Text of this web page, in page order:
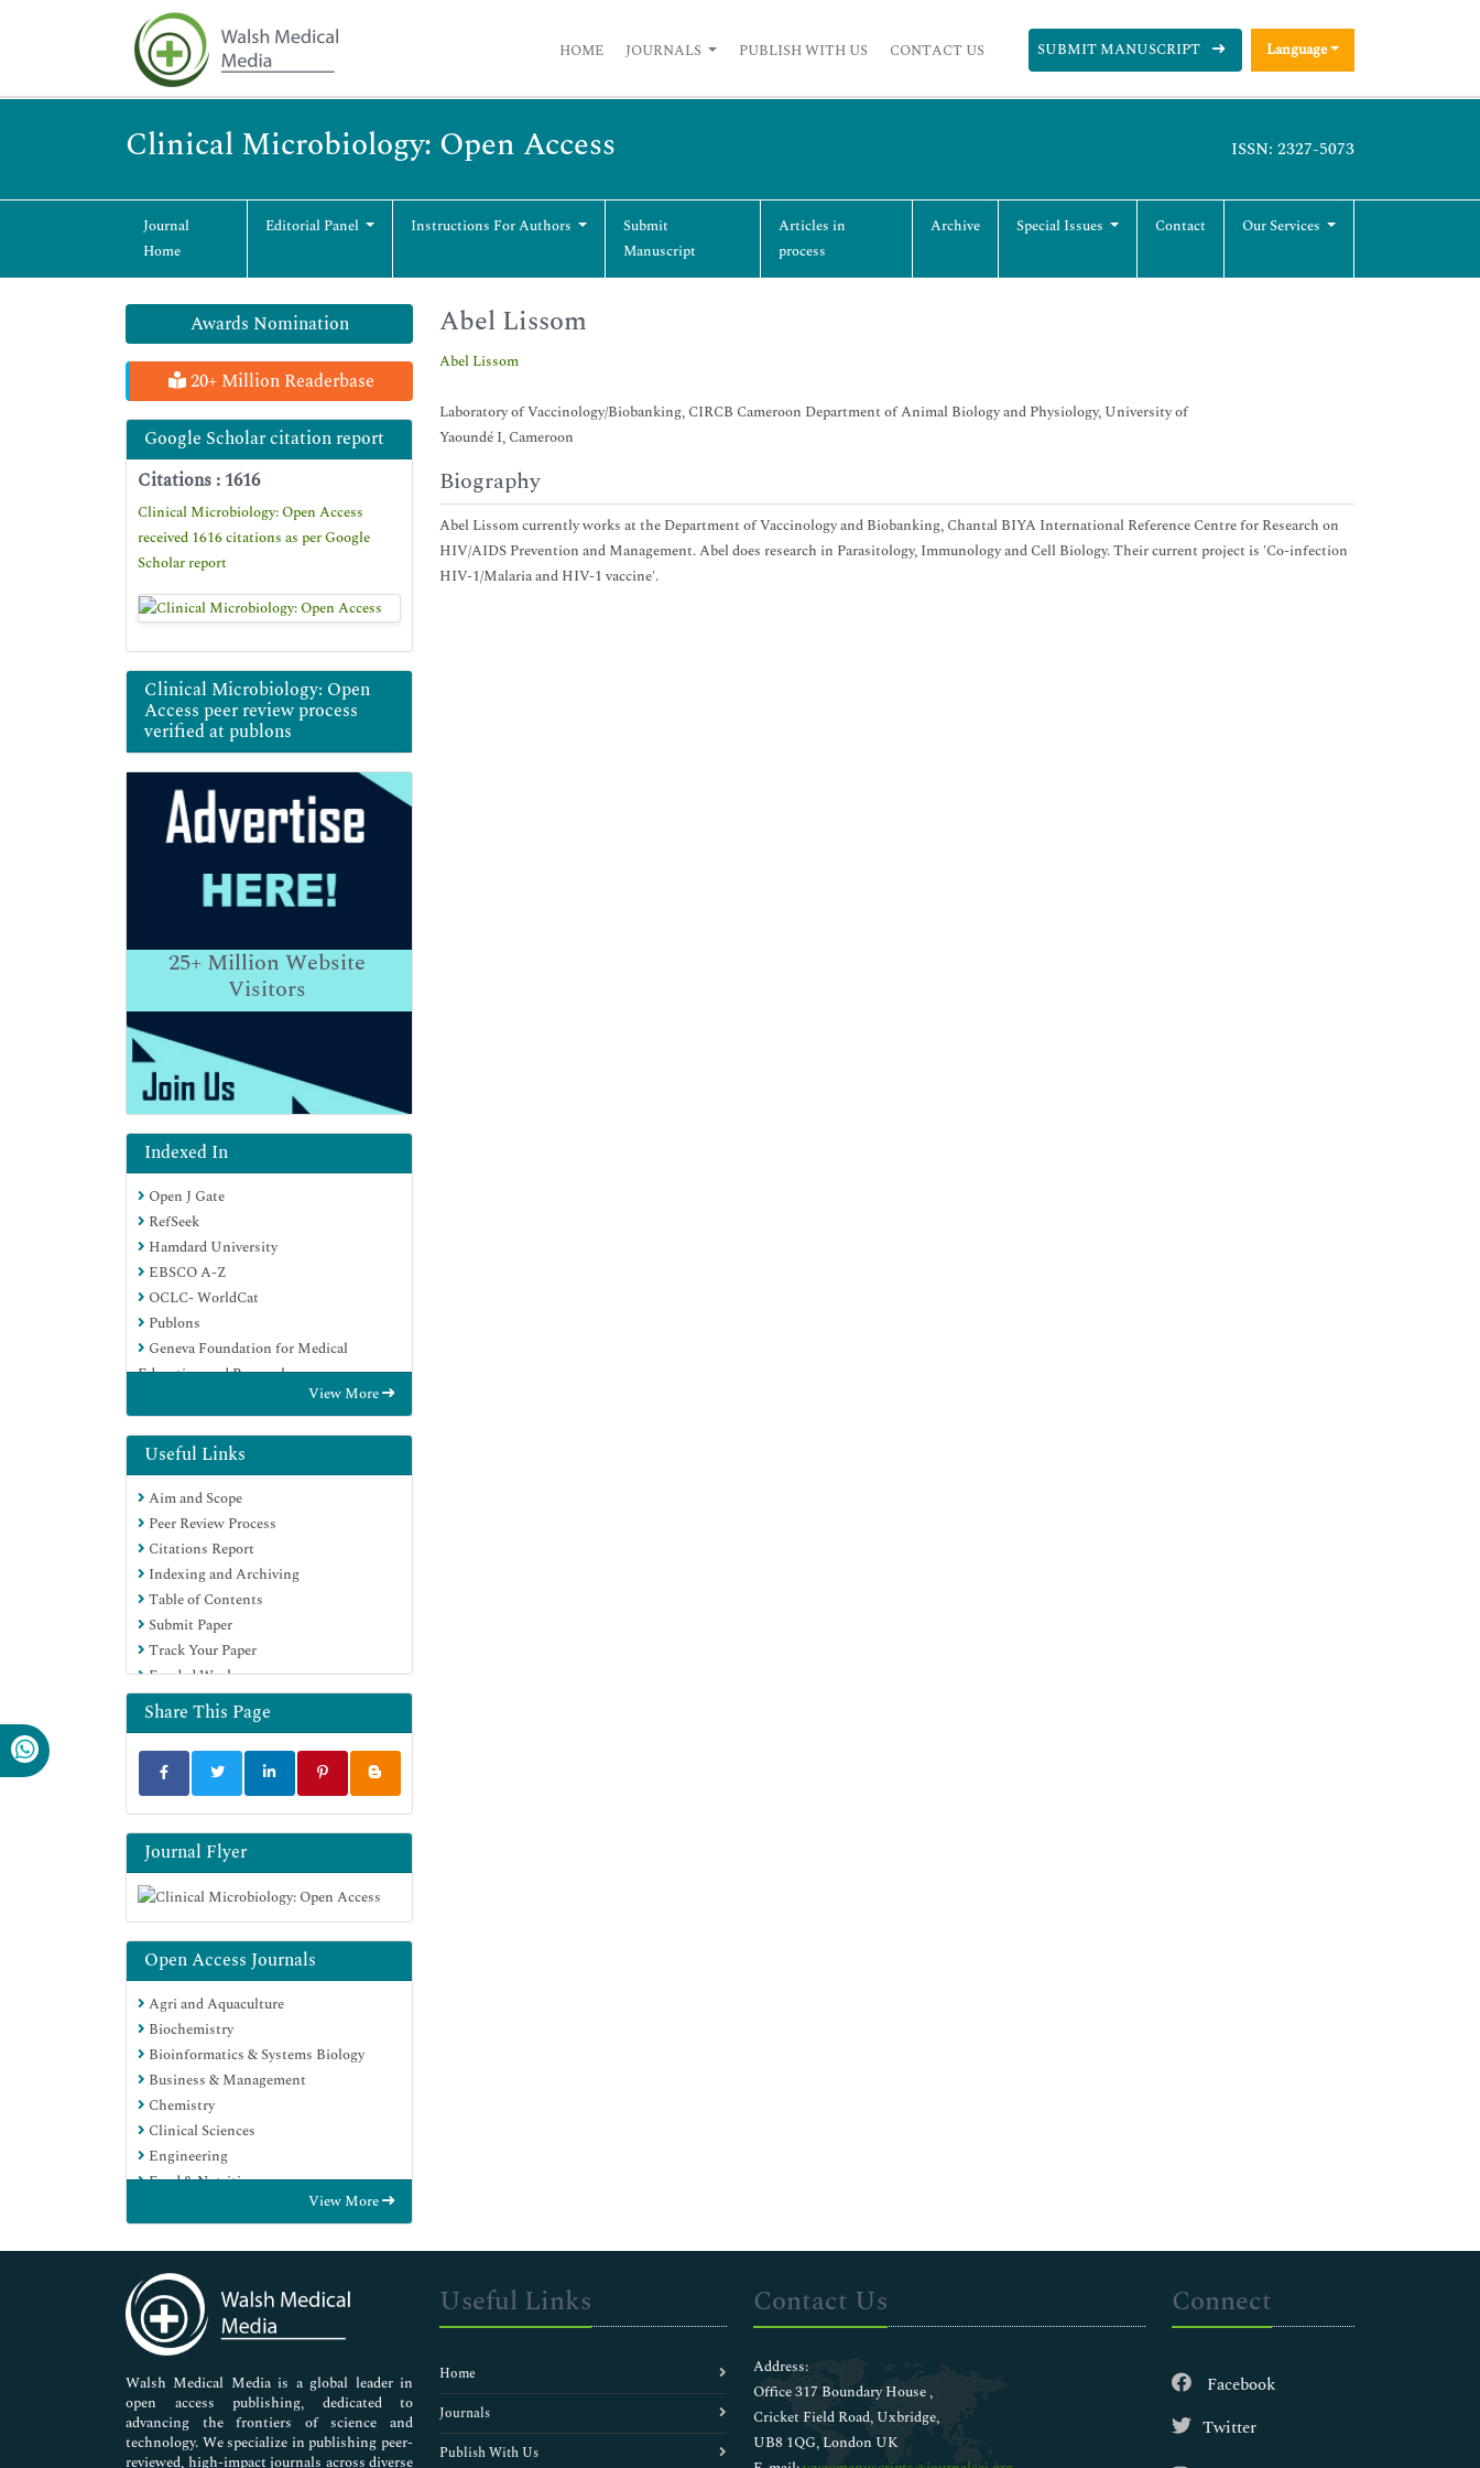
HOME JOURNALS PUBLISH WITH US CONTACT US SUBMIT MANUSCRIPT Language
Clinical Microbiology: Open Access ISSN: 2327-5073
Journal
Home
Editorial Panel Instructions For Authors
Submit
Manuscript
Articles in
process
Archive Special Issues Contact Our Services
Awards Nomination
20+ Million Readerbase
Google Scholar citation report
Citations : 1616
Clinical Microbiology: Open Access
received 1616 citations as per Google
Scholar report
Clinical Microbiology: Open
Access peer review process
verified at publons
25+Million Website
Visitors
Indexed In
Open J Gate
RefSeek
Hamdard University
EBSCO A-Z
OCLC- WorldCat
Publons
Geneva Foundation for Medical
Education and Research
View More
Useful Links
Aim and Scope
Peer Review Process
Citations Report
Indexing and Archiving
Table of Contents
Submit Paper
Track Your Paper
Funded Work
Share This Page
Journal Flyer
Open Access Journals
Agri and Aquaculture
Biochemistry
Bioinformatics & Systems Biology
Business & Management
Chemistry
Clinical Sciences
Engineering
Food & Nutrition
Genetics & Molecular Biology
Immunology & Microbiology
Medical Sciences
Neuroscience & Psychology
Nursing & Health Care
Pharmaceutical Sciences
View More
Abel Lissom
Abel Lissom
Laboratory of Vaccinology/Biobanking, CIRCB Cameroon Department of Animal Biology and Physiology, University of
Yaoundé I, Cameroon
Biography
Abel Lissom currently works at the Department of Vaccinology and Biobanking, Chantal BIYA International Reference Centre for Research on
HIV/AIDS Prevention and Management. Abel does research in Parasitology, Immunology and Cell Biology. Their current project is 'Co-infection
HIV-1/Malaria and HIV-1 vaccine'.
Walsh Medical Media is a global leader in
open access publishing, dedicated to
advancing the frontiers of science and
technology. We specialize in publishing peer-
reviewed, high-impact journals across diverse
Useful Links
Home
Journals
Publish With Us
Contact Us
Address:
Office 317 Boundary House ,
Cricket Field Road, Uxbridge,
UB8 1QG, London UK
Connect
Facebook
Twitter